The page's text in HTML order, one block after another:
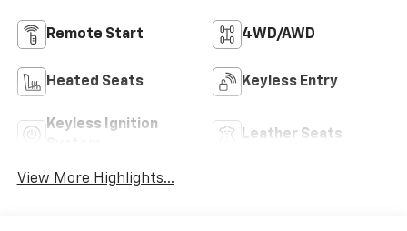
Remote Start 4WD/AWD
Heated Seats Keyless Entry
Keyless Ignition
Leather Seats
View More Highlights...